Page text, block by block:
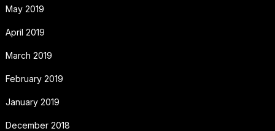
May 2019
April 2019
March 2019
February 2019
January 2019
December 2018